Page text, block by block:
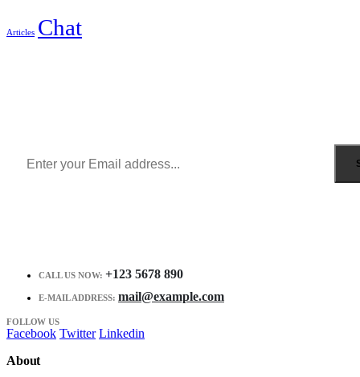
Articles Chat
CALL US NOW: +123 5678 890
E-MAIL ADDRESS: mail@example.com
FOLLOW US
Facebook Twitter Linkedin
About